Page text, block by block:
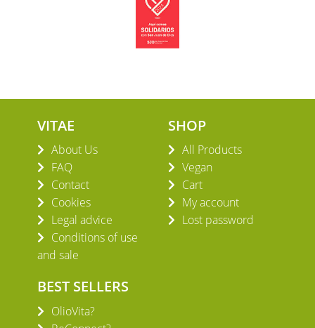
VITAE
About Us
FAQ
Contact
Cookies
Legal advice
Conditions of use
and sale
SHOP
All Products
Vegan
Cart
My account
Lost password
BEST SELLERS
OlioVita?